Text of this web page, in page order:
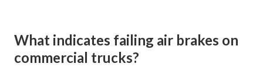
What indicates failing air brakes on
commercial trucks?